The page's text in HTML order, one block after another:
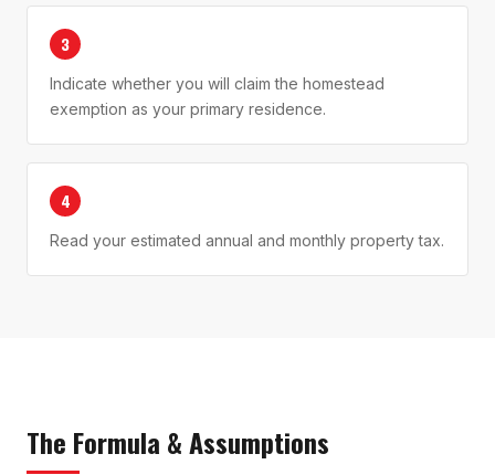
3
Indicate whether you will claim the homestead
exemption as your primary residence.
4
Read your estimated annual and monthly property tax.
The Formula & Assumptions